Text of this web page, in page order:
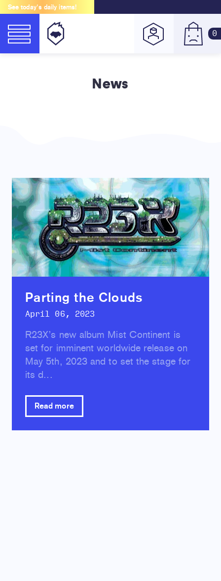
See today's daily items!
0
News
Parting the Clouds
April 06, 2023
R23X’s new album Mist Continent is
set for imminent worldwide release on
May 5th, 2023 and to set the stage for
its d...
Read more